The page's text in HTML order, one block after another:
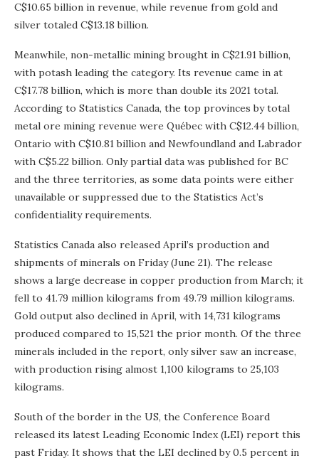
C$10.65 billion in revenue, while revenue from gold and
silver totaled C$13.18 billion.
Meanwhile, non-metallic mining brought in C$21.91 billion,
with potash leading the category. Its revenue came in at
C$17.78 billion, which is more than double its 2021 total.
According to Statistics Canada, the top provinces by total
metal ore mining revenue were Québec with C$12.44 billion,
Ontario with C$10.81 billion and Newfoundland and Labrador
with C$5.22 billion. Only partial data was published for BC
and the three territories, as some data points were either
unavailable or suppressed due to the Statistics Act’s
confidentiality requirements.
Statistics Canada also released April’s production and
shipments of minerals on Friday (June 21). The release
shows a large decrease in copper production from March; it
fell to 41.79 million kilograms from 49.79 million kilograms.
Gold output also declined in April, with 14,731 kilograms
produced compared to 15,521 the prior month. Of the three
minerals included in the report, only silver saw an increase,
with production rising almost 1,100 kilograms to 25,103
kilograms.
South of the border in the US, the Conference Board
released its latest Leading Economic Index (LEI) report this
past Friday. It shows that the LEI declined by 0.5 percent in